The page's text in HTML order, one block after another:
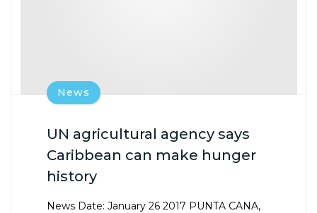
News
UN agricultural agency says
Caribbean can make hunger
history
News Date: January 26 2017 PUNTA CANA,